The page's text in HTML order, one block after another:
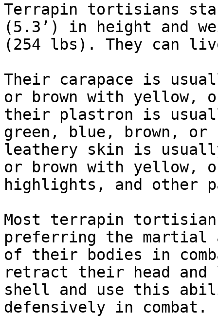
Terrapin tortisians
(5.3’) in height and
(254 lbs). They can
Their carapace is
or brown with yellow,
their plastron is
green, blue, brown,
leathery skin is
or brown with yellow,
highlights, and other
Most terrapin
preferring the martial
of their bodies in
retract their head
shell and use this
defensively in combat.